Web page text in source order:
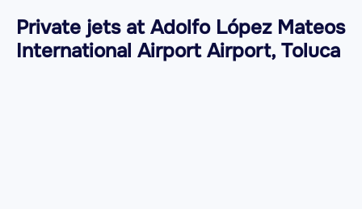
Private jets at Adolfo López Mateos
International Airport Airport, Toluca